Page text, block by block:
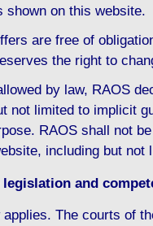
shown on this website.
are free of
the right to
by law, RAOS
not limited to implicit
RAOS shall not
including but
legislation and
applies. The courts of